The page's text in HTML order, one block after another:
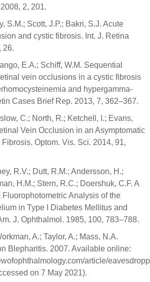
2, 201.
S.M.; Scott, J.P.; Bakri, S.J. Acute
and cystic fibrosis. Int. J. Retina
26.
E.A.; Schiff, W.M. Sequential
vein occlusions in a cystic fibrosis
and hypergamma-
Cases Brief Rep. 2013, 7, 362–367.
C.; North, R.; Ketchell, I.; Evans,
Vein Occlusion in an Asymptomatic
Optom. Vis. Sci. 2014, 91,
R.V.; Dutt, R.M.; Andersson, H.;
H.M.; Stern, R.C.; Doershuk, C.F. A
Fluorophotometric Analysis of the
in Type I Diabetes Mellitus and
J. Ophthalmol. 1985, 100, 783–788.
A.; Taylor, A.; Mass, N.A.
Blepharitis. 2007. Available online:
article/
on 7 May 2021).